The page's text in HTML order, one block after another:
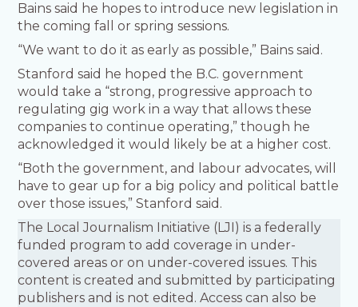
Bains said he hopes to introduce new legislation in
the coming fall or spring sessions.
“We want to do it as early as possible,” Bains said.
Stanford said he hoped the B.C. government
would take a “strong, progressive approach to
regulating gig work in a way that allows these
companies to continue operating,” though he
acknowledged it would likely be at a higher cost.
“Both the government, and labour advocates, will
have to gear up for a big policy and political battle
over those issues,” Stanford said.
The Local Journalism Initiative (LJI) is a federally
funded program to add coverage in under-
covered areas or on under-covered issues. This
content is created and submitted by participating
publishers and is not edited. Access can also be